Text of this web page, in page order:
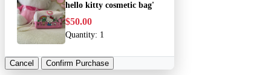
hello kitty cosmetic bag'
$50.00
Quantity: 1
Cancel Confirm Purchase